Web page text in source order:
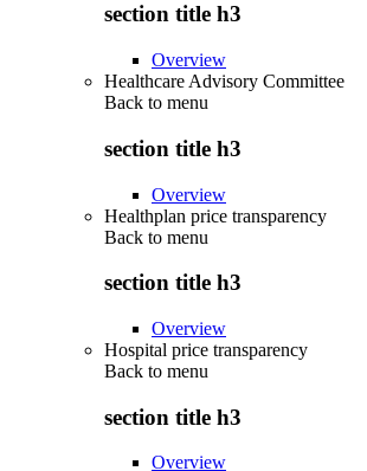
section title h3
Overview
Healthcare Advisory Committee
Back to menu
section title h3
Overview
Healthplan price transparency
Back to menu
section title h3
Overview
Hospital price transparency
Back to menu
section title h3
Overview